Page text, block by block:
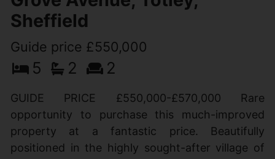
Sheffield
Guide price £550,000
5 2 2
GUIDE PRICE £550,000-£570,000 Rare
opportunity to purchase this much-improved
property at a fantastic price. Beautifully
positioned in the highly sought-after village of